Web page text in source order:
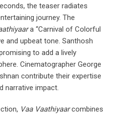
the teaser radiates
journey. The
a “Carnival of Colorful
and upbeat tone. Santhosh
to add a lively
Cinematographer George
contribute their expertise
narrative impact.
Vaa Vaathiyaarcombines